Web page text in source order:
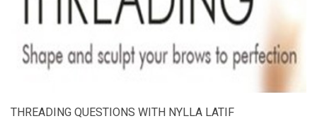
THREADING QUESTIONS WITH NYLLA LATIF